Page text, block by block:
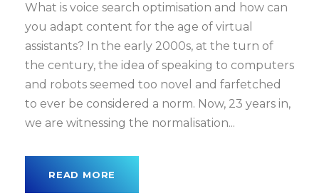
What is voice search optimisation and how can
you adapt content for the age of virtual
assistants? In the early 2000s, at the turn of
the century, the idea of speaking to computers
and robots seemed too novel and farfetched
to ever be considered a norm. Now, 23 years in,
we are witnessing the normalisation...
READ MORE